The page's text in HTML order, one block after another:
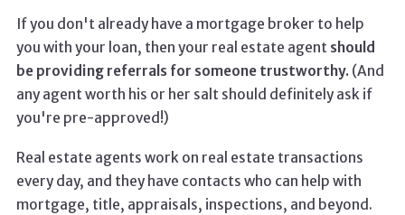
If you don't already have a mortgage broker to help
you with your loan, then your real estate agent should
be providing referrals for someone trustworthy. (And
any agent worth his or her salt should definitely ask if
you're pre-approved!)
Real estate agents work on real estate transactions
every day, and they have contacts who can help with
mortgage, title, appraisals, inspections, and beyond.